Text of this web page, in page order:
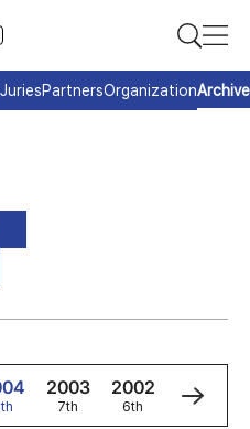
JuriesPartnersOrganizationArchive
2003
7th
2002
6th
2001
5th